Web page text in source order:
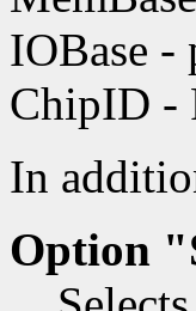
IOBase -
ChipID -
In
Option